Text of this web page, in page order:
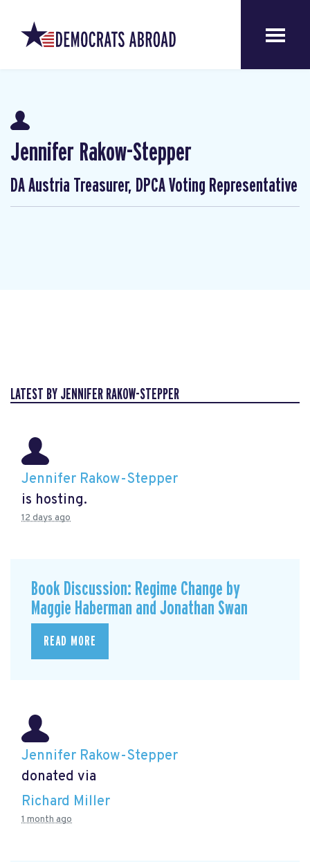
Jennifer Rakow-Stepper
DA Austria Treasurer, DPCA Voting Representative
LATEST BY JENNIFER RAKOW-STEPPER
Jennifer Rakow-Stepper
is hosting.
12 days ago
Book Discussion: Regime Change by
Maggie Haberman and Jonathan Swan
READ MORE
Jennifer Rakow-Stepper
donated via
Richard Miller
1 month ago